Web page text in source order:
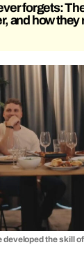
forgets:
and how they
developed the skill